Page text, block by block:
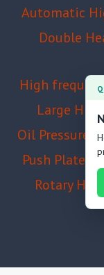
Automatic
Double
High
Large
Oil Pressure
Push Plate
Rotary